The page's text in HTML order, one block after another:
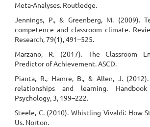
Meta-Analyses. Routledge.
Jennings, P., & Greenberg, M. (2009).
competence and classroom climate.
Research, 79(1), 491–525.
Marzano, R. (2017). The Classroom
Predictor of Achievement. ASCD.
Pianta, R., Hamre, B., & Allen, J. (2012).
relationships and learning.
Psychology, 3, 199–222.
Steele, C. (2010). Whistling Vivaldi: How
Us. Norton.